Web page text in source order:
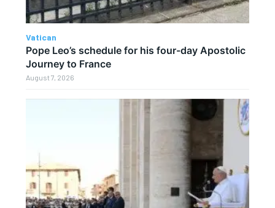
Vatican
Pope Leo’s schedule for his four-day Apostolic
Journey to France
August 7, 2026